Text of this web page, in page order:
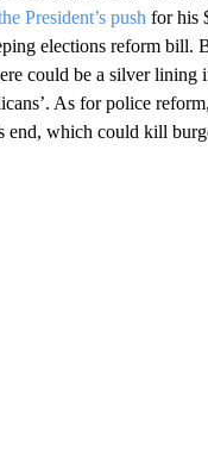
President’s push for his
elections reform bill.
could be a silver lining
As for police
end, which could kill